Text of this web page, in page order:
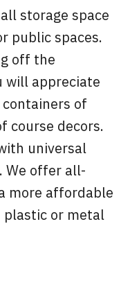
storage space
public spaces.
off the
will appreciate
of
course decors.
universal
We offer all-
more affordable
or metal